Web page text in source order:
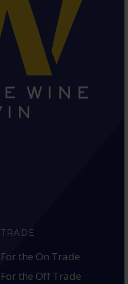
TRADE
For the On Trade
For the Off Trade